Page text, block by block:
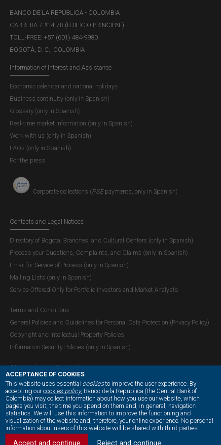
ACCEPTANCE OF COOKIES
This website uses essential cookiesto improve the user experience. By
accepting ourcookies policy, Banco de la República (the Central Bank of
Colombia) may collect information about how you use our website, which
pages you visit, the time you spend on them and, in general, navigation
statistics. We will use this information to improve the functioning and
visualization of the website and, therefore, your online experience. No personal
information about users of this website will be shared with third parties.
Accept and continue Reject and continue
BANCO DE LA REPÚBLICA - COLOMBIA
CARRERA 7 #14-78 (EDIFICIO PRINCIPAL)
TOLL-FREE: +57 (601) 484-9980
BOGOTÁ, D. C., COLOMBIA
Information of Interest and Assistance
Economic calendar and national holidays
Business continuity (only in Spanish)
Glossary (only in Spanish)
Real-time market information (only in Spanish)
Work with us (only in Spanish)
FAQs (only in Spanish)
For the press
Corporate collections (PSEpayments, only in Spanish)
Contacts and Legal Notices
Directory of Bogota, Branches, and Cultural Centers (only in Spanish)
Process your Questions, Complaints, and Claims (only in Spanish)
Email for Service of Process (only in Spanish)
Mailing Lists (only in Spanish)
Service Offered Only for Portfolio Investors and Market Analysts
Terms and Conditions
General Policies and Guidelines for Personal Data Protection (Privacy Policy)
Copyright and Intellectual Property Policies
Information Security Policies (only in Spanish)
Site Map (only in Spanish)
OUR SOCIAL MEDIA: